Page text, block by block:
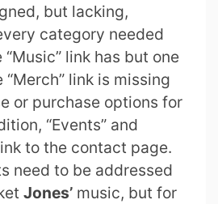
but lacking,
category needed
link has but one
link is missing
or purchase options for
“Events” and
to the contact page.
need to be addressed
Jones’ music, but for